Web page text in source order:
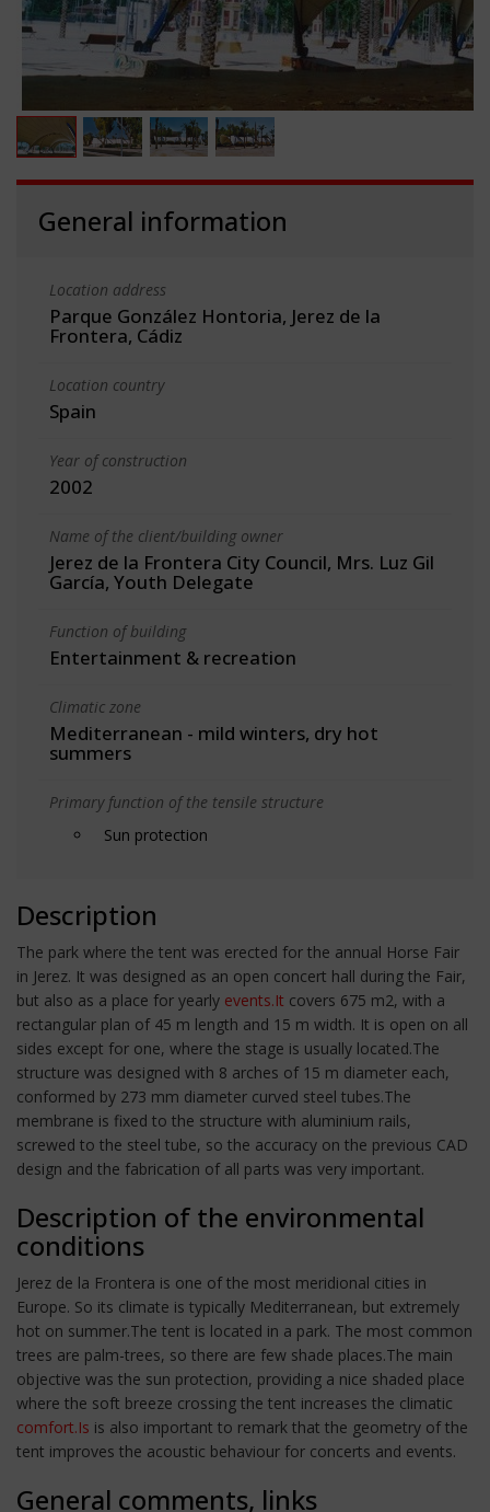
General information
Location address
Parque González Hontoria, Jerez de la
Frontera, Cádiz
Location country
Spain
Year of construction
2002
Name of the client/building owner
Jerez de la Frontera City Council, Mrs. Luz Gil
García, Youth Delegate
Function of building
Entertainment & recreation
Climatic zone
Mediterranean - mild winters, dry hot
summers
Primary function of the tensile structure
Sun protection
Description
The park where the tent was erected for the annual Horse Fair
in Jerez. It was designed as an open concert hall during the Fair,
but also as a place for yearly events.It covers 675 m2, with a
rectangular plan of 45 m length and 15 m width. It is open on all
sides except for one, where the stage is usually located.The
structure was designed with 8 arches of 15 m diameter each,
conformed by 273 mm diameter curved steel tubes.The
membrane is fixed to the structure with aluminium rails,
screwed to the steel tube, so the accuracy on the previous CAD
design and the fabrication of all parts was very important.
Description of the environmental
conditions
Jerez de la Frontera is one of the most meridional cities in
Europe. So its climate is typically Mediterranean, but extremely
hot on summer.The tent is located in a park. The most common
trees are palm-trees, so there are few shade places.The main
objective was the sun protection, providing a nice shaded place
where the soft breeze crossing the tent increases the climatic
comfort.Is is also important to remark that the geometry of the
tent improves the acoustic behaviour for concerts and events.
General comments, links